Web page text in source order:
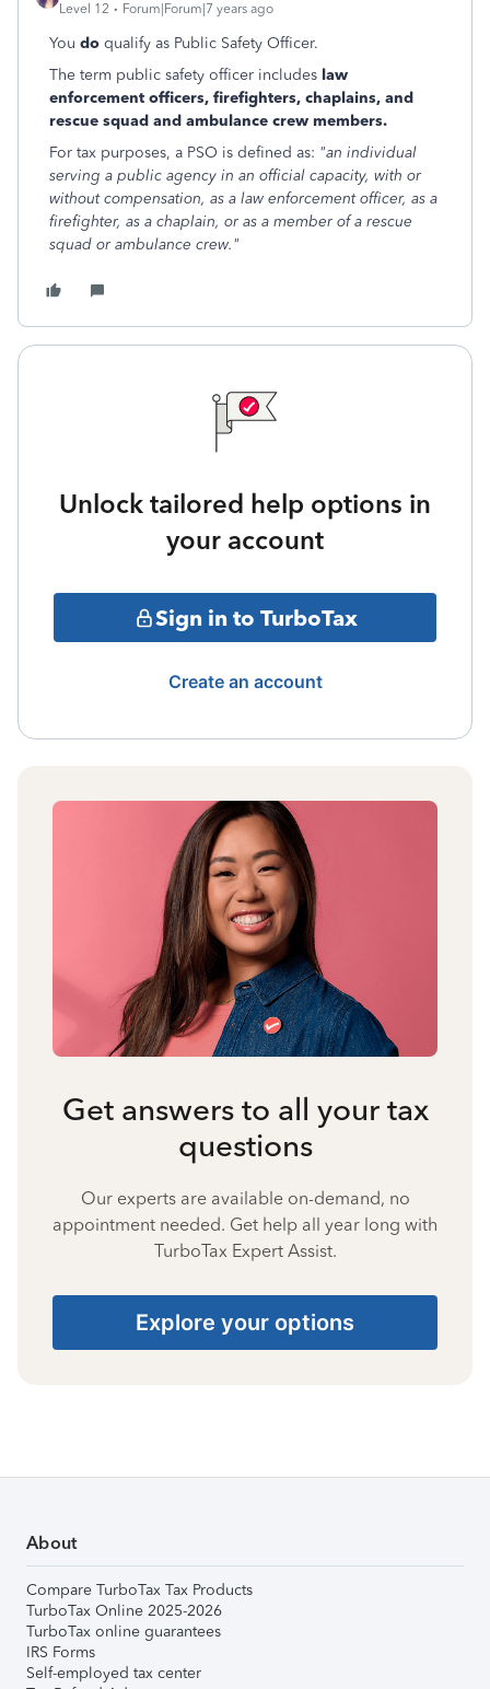
Level 12
Forum|Forum|7 years ago
You do qualify as Public Safety Officer.
The term public safety officer includes law
enforcement officers, firefighters, chaplains, and
rescue squad and ambulance crew members.
For tax purposes, a PSO is defined as: "an individual
serving a public agency in an official capacity, with or
without compensation, as a law enforcement officer, as a
firefighter, as a chaplain, or as a member of a rescue
squad or ambulance crew."
Unlock tailored help options in
your account
Sign in to TurboTax
Create an account
Get answers to all your tax
questions
Our experts are available on-demand, no
appointment needed. Get help all year long with
TurboTax Expert Assist.
Explore your options
About
Compare TurboTax Tax Products
TurboTax Online 2025-2026
TurboTax online guarantees
IRS Forms
Self-employed tax center